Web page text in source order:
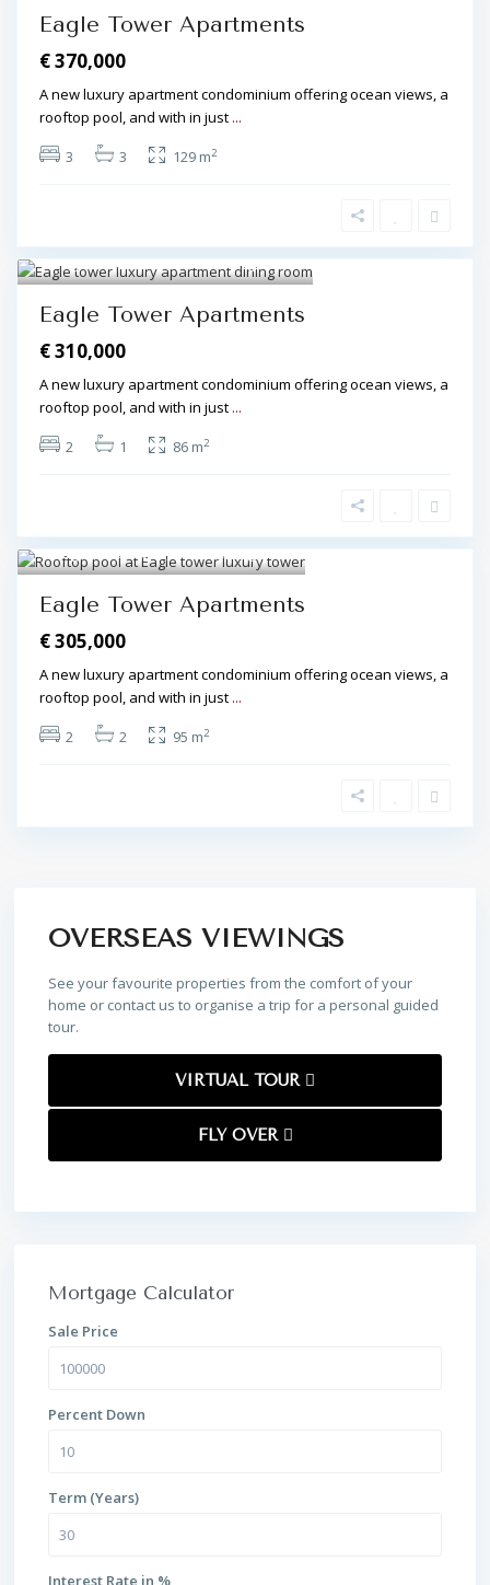
Eagle Tower Apartments
€ 370,000
A new luxury apartment condominium offering ocean views, a
rooftop pool, and with in just ...
3
3 129 m2
7
Algarve Central,Olhos de Água
Eagle Tower Apartments
€ 310,000
A new luxury apartment condominium offering ocean views, a
rooftop pool, and with in just ...
2
1 86 m2
8
Algarve Central,Olhos de Água
Eagle Tower Apartments
€ 305,000
A new luxury apartment condominium offering ocean views, a
rooftop pool, and with in just ...
2
2 95 m2
OVERSEAS VIEWINGS
See your favourite properties from the comfort of your
home or contact us to organise a trip for a personal guided
tour.
VIRTUAL TOUR
FLY OVER
Mortgage Calculator
Sale Price
Percent Down
Term (Years)
Interest Rate in %